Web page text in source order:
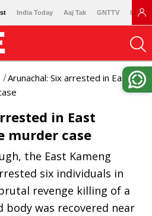
India Today Aaj Tak GNTTV
Arunachal: Six arrested in East
in East
murder case
the East Kameng
six individuals in
revenge killing of a
body was recovered near